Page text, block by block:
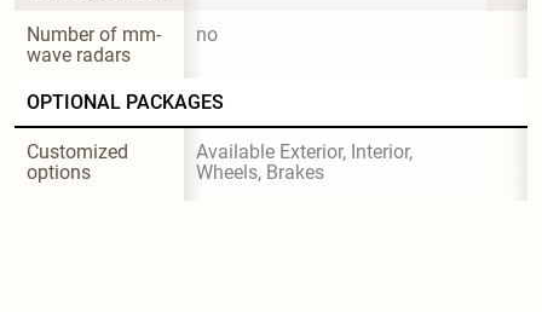
Number of mm-
wave radars
no
OPTIONAL PACKAGES
Customized
options
Available Exterior, Interior,
Wheels, Brakes